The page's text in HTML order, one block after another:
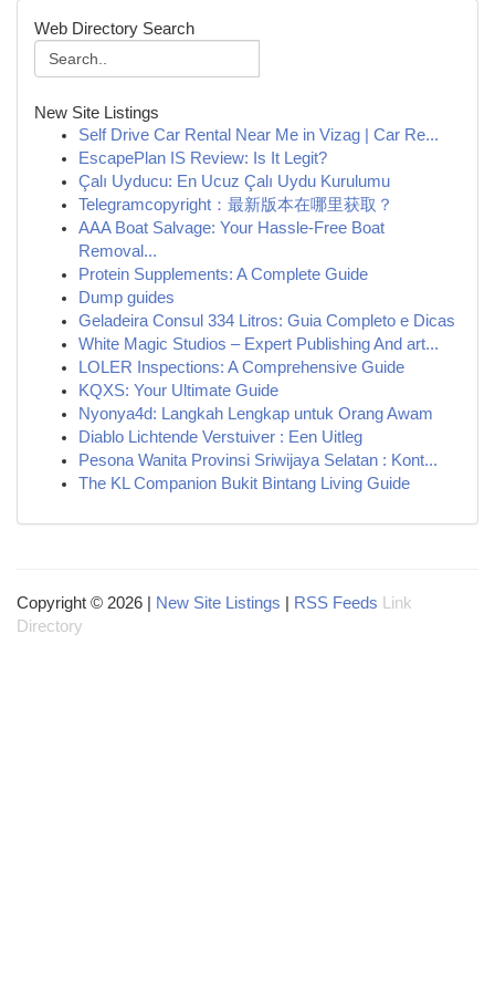
Web Directory Search
New Site Listings
Self Drive Car Rental Near Me in Vizag | Car Re...
EscapePlan IS Review: Is It Legit?
Çalı Uyducu: En Ucuz Çalı Uydu Kurulumu
Telegramcopyright：最新版本在哪里获取？
AAA Boat Salvage: Your Hassle-Free Boat
Removal...
Protein Supplements: A Complete Guide
Dump guides
Geladeira Consul 334 Litros: Guia Completo e Dicas
White Magic Studios – Expert Publishing And art...
LOLER Inspections: A Comprehensive Guide
KQXS: Your Ultimate Guide
Nyonya4d: Langkah Lengkap untuk Orang Awam
Diablo Lichtende Verstuiver : Een Uitleg
Pesona Wanita Provinsi Sriwijaya Selatan : Kont...
The KL Companion Bukit Bintang Living Guide
Copyright © 2026 | New Site Listings RSS Feeds
Link
Directory